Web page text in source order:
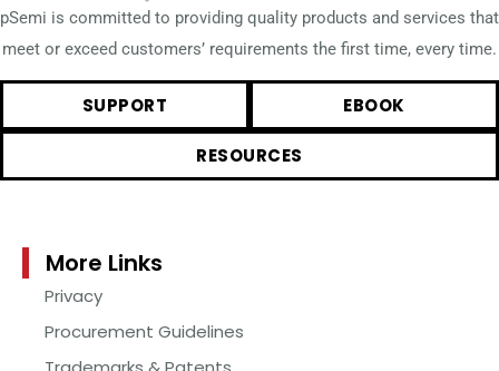
pSemi is committed to providing quality products and services that
meet or exceed customers’ requirements the first time, every time.
SUPPORT EBOOK
RESOURCES
More Links
Privacy
Procurement Guidelines